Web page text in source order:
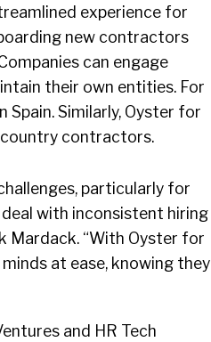
experience for
new contractors
can engage
their own entities. For
Spain. Similarly, Oyster for
contractors.
particularly for
with inconsistent hiring
Mardack. “With Oyster for
at ease, knowing they
and HR Tech